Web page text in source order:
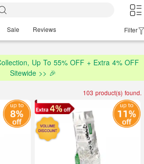
Sale Reviews Filter
Up To 55% OFF + Extra 4% OFF
Sitewide >> 🎉
103 product(s) found.